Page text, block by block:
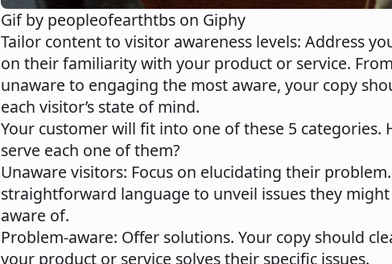
Gif by peopleofearthtbs on Giphy
Tailor content to visitor awareness levels: Address
on their familiarity with your product or service.
unaware to engaging the most aware, your copy
each visitor’s state of mind.
Your customer will fit into one of these 5 categories.
serve each one of them?
Unaware visitors: Focus on elucidating their
straightforward language to unveil issues they
aware of.
Problem-aware: Offer solutions. Your copy should
your product or service solves their specific issues.